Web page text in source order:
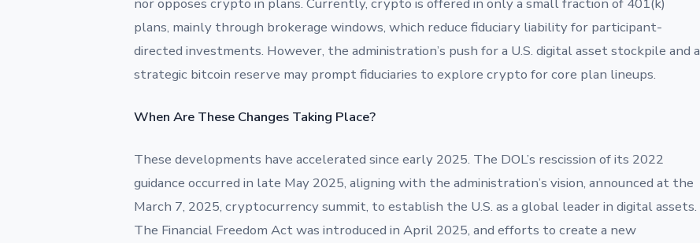
nor opposes crypto in plans. Currently, crypto is offered in only a small fraction of 401(k)
plans, mainly through brokerage windows, which reduce fiduciary liability for participant-
directed investments. However, the administration’s push for a U.S. digital asset stockpile and a
strategic bitcoin reserve may prompt fiduciaries to explore crypto for core plan lineups.
When Are These Changes Taking Place?
These developments have accelerated since early 2025. The DOL’s rescission of its 2022
guidance occurred in late May 2025, aligning with the administration’s vision, announced at the
March 7, 2025, cryptocurrency summit, to establish the U.S. as a global leader in digital assets.
The Financial Freedom Act was introduced in April 2025, and efforts to create a new